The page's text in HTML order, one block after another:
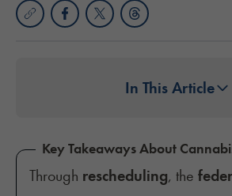
In This Article
Key Takeaways About
Through rescheduling, the